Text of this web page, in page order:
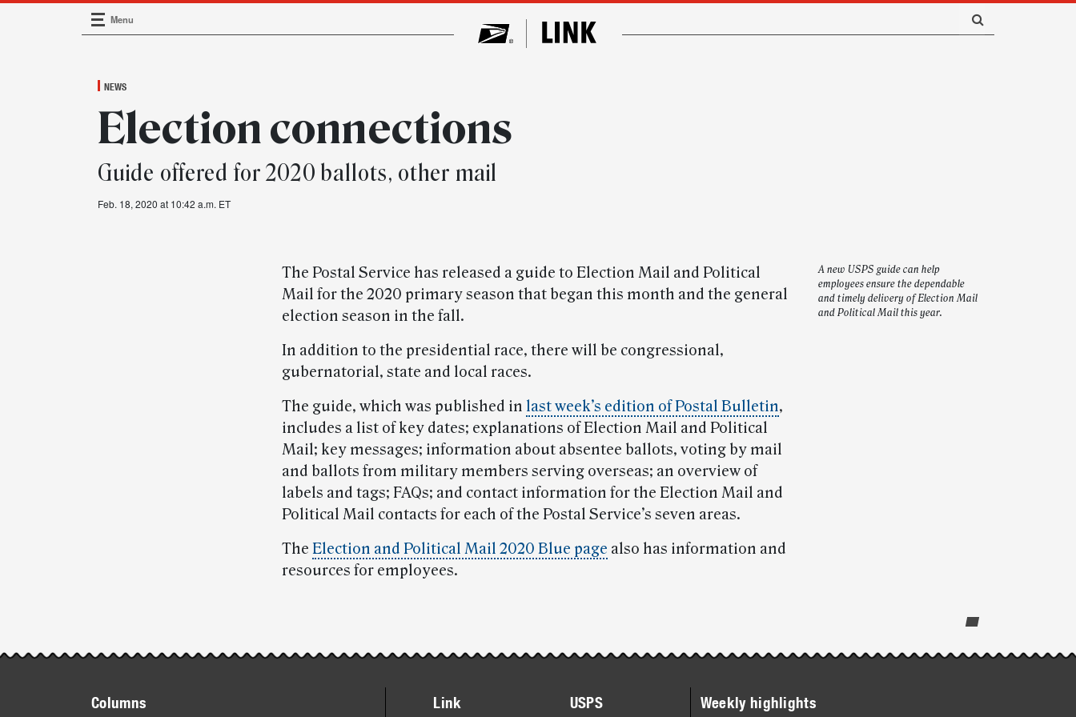
Main Navigation
Menu
NEWS
Election connections
Guide offered for 2020 ballots, other mail
Feb. 18, 2020 at 10:42 a.m. ET
A new USPS guide can help
employees ensure the dependable
and timely delivery of Election Mail
and Political Mail this year.
The Postal Service has released a guide to Election Mail and Political
Mail for the 2020 primary season that began this month and the general
election season in the fall.
In addition to the presidential race, there will be congressional,
gubernatorial, state and local races.
The guide, which was published in last week’s edition of Postal Bulletin,
includes a list of key dates; explanations of Election Mail and Political
Mail; key messages; information about absentee ballots, voting by mail
and ballots from military members serving overseas; an overview of
labels and tags; FAQs; and contact information for the Election Mail and
Political Mail contacts for each of the Postal Service’s seven areas.
The Election and Political Mail 2020 Blue page also has information and
resources for employees.
Post-
highlights
Columns Link USPS Weekly highlights